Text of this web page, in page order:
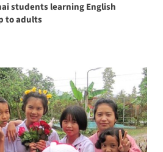
students learning English
to adults